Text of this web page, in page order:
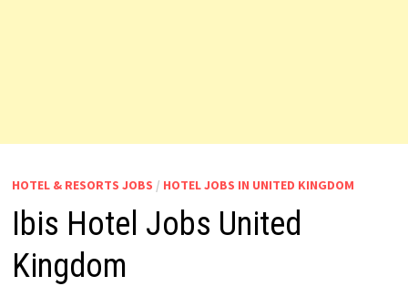
HOTEL & RESORTS JOBS / HOTEL JOBS IN UNITED KINGDOM
Ibis Hotel Jobs United
Kingdom